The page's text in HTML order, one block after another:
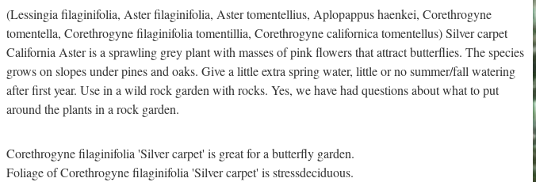
(Lessingia filaginifolia, Aster filaginifolia, Aster tomentellius, Aplopappus haenkei, Corethrogyne
tomentella, Corethrogyne filaginifolia tomentillia, Corethrogyne californica tomentellus) Silver carpet
California Aster is a sprawling grey plant with masses of pink flowers that attract butterflies. The species
grows on slopes under pines and oaks. Give a little extra spring water, little or no summer/fall watering
after first year. Use in a wild rock garden with rocks. Yes, we have had questions about what to put
around the plants in a rock garden.
Corethrogyne filaginifolia 'Silver carpet' is great for a butterfly garden.
Foliage of Corethrogyne filaginifolia 'Silver carpet' is stressdeciduous.